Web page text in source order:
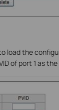
load the
of port 1 as